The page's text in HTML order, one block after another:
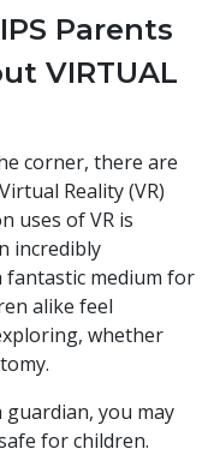
Parents
VIRTUAL
corner, there are
Reality (VR)
uses of VR is
incredibly
fantastic medium for
alike feel
whether
you may
for children.